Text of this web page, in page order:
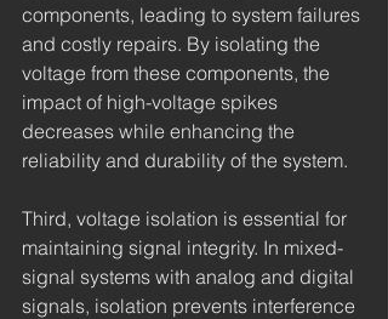
components, leading to system failures
and costly repairs. By isolating the
voltage from these components, the
impact of high-voltage spikes
decreases while enhancing the
reliability and durability of the system.
Third, voltage isolation is essential for
maintaining signal integrity. In mixed-
signal systems with analog and digital
signals, isolation prevents interference